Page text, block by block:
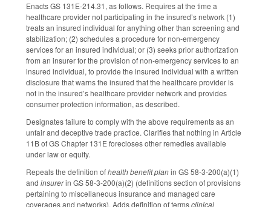
Enacts GS 131E-214.31, as follows. Requires at the time a
healthcare provider not participating in the insured’s network (1)
treats an insured individual for anything other than screening and
stabilization; (2) schedules a procedure for non-emergency
services for an insured individual; or (3) seeks prior authorization
from an insurer for the provision of non-emergency services to an
insured individual, to provide the insured individual with a written
disclosure that warns the insured that the healthcare provider is
not in the insured’s healthcare provider network and provides
consumer protection information, as described.
Designates failure to comply with the above requirements as an
unfair and deceptive trade practice. Clarifies that nothing in Article
11B of GS Chapter 131E forecloses other remedies available
under law or equity.
Repeals the definition ofhealth benefit planin GS 58-3-200(a)(1)
and insurerin GS 58-3-200(a)(2) (definitions section of provisions
pertaining to miscellaneous insurance and managed care
coverages and networks). Adds definition of termsclinical